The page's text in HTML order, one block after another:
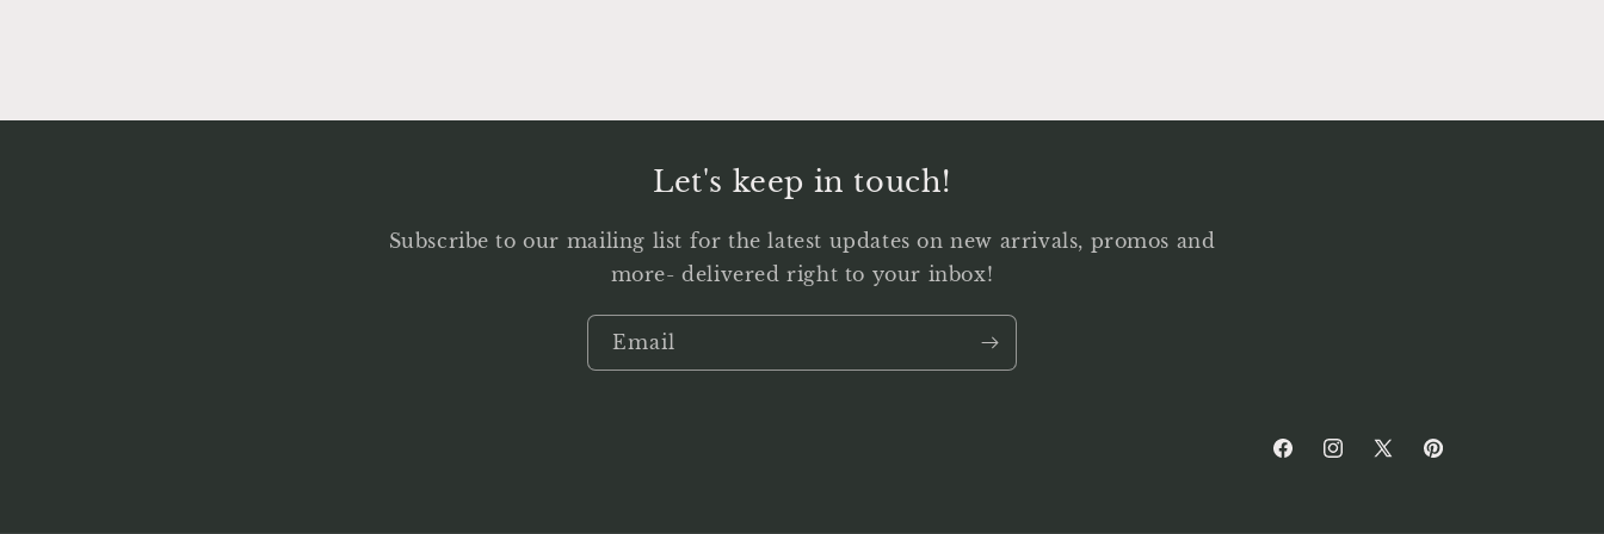
Let's keep in touch!
Subscribe to our mailing list for the latest updates on new arrivals, promos and
more- delivered right to your inbox!
Email
FacebookInstagram
X
Pinterest